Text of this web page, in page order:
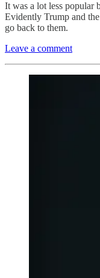
It was a lot less popular
Evidently Trump and
go back to them.
Leave a comment